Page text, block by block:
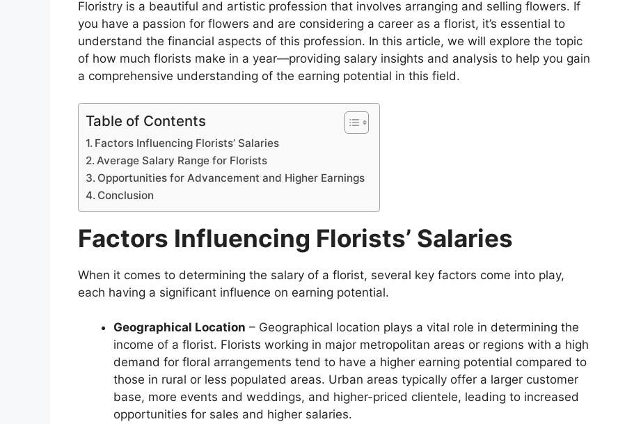
Floristry is a beautiful and artistic profession that involves arranging and selling flowers. If
you have a passion for flowers and are considering a career as a florist, it’s essential to
understand the financial aspects of this profession. In this article, we will explore the topic
of how much florists make in a year—providing salary insights and analysis to help you gain
a comprehensive understanding of the earning potential in this field.
Table of Contents
Factors Influencing Florists’ Salaries
Average Salary Range for Florists
Opportunities for Advancement and Higher Earnings
Conclusion
Factors Influencing Florists’ Salaries
When it comes to determining the salary of a florist, several key factors come into play,
each having a significant influence on earning potential.
Geographical Location – Geographical location plays a vital role in determining the
income of a florist. Florists working in major metropolitan areas or regions with a high
demand for floral arrangements tend to have a higher earning potential compared to
those in rural or less populated areas. Urban areas typically offer a larger customer
base, more events and weddings, and higher-priced clientele, leading to increased
opportunities for sales and higher salaries.